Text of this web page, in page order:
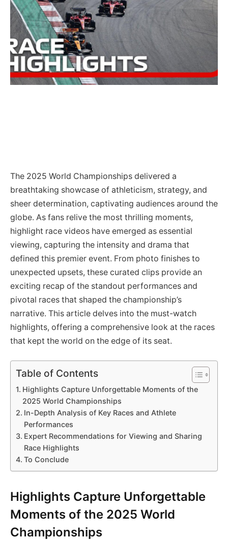
The 2025 World Championships delivered a
breathtaking showcase of athleticism, strategy, and
sheer determination, captivating audiences around the
globe. As fans relive the most thrilling moments,
highlight race videos have emerged as essential
viewing, capturing the intensity and drama that
defined this premier event. From photo finishes to
unexpected upsets, these curated clips provide an
exciting recap of the standout performances and
pivotal races that shaped the championship’s
narrative. This article delves into the must-watch
highlights, offering a comprehensive look at the races
that kept the world on the edge of its seat.
Table of Contents
Highlights Capture Unforgettable Moments of the
2025 World Championships
In-Depth Analysis of Key Races and Athlete
Performances
Expert Recommendations for Viewing and Sharing
Race Highlights
To Conclude
Highlights Capture Unforgettable
Moments of the 2025 World
Championships